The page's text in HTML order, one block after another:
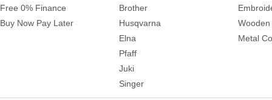
Free 0% Finance
Buy Now Pay Later
Brother
Husqvarna
Elna
Pfaff
Juki
Singer
Metal